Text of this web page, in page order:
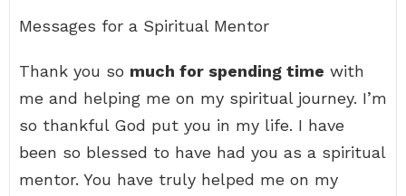
Messages for a Spiritual Mentor
Thank you so much for spending time with
me and helping me on my spiritual journey. I’m
so thankful God put you in my life. I have
been so blessed to have had you as a spiritual
mentor. You have truly helped me on my